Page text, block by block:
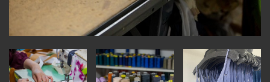
INSTRUCTORS
RESOURCES